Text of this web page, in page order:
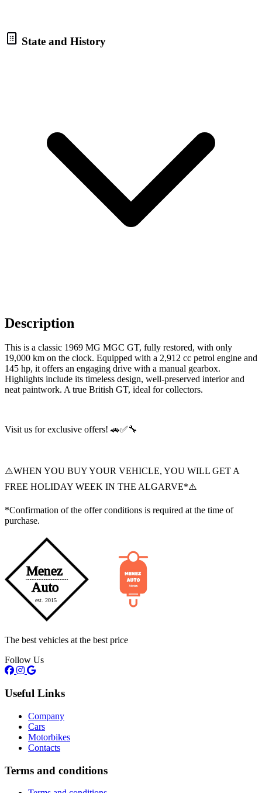
State and History
Description
This is a classic 1969 MG MGC GT, fully restored, with only
19,000 km on the clock. Equipped with a 2,912 cc petrol engine and
145 hp, it offers an engaging drive with a manual gearbox.
Highlights include its timeless design, well-preserved interior and
neat paintwork. A true British GT, ideal for collectors.
Visit us for exclusive offers! 🚗✅🔧
⚠️WHEN YOU BUY YOUR VEHICLE, YOU WILL GET A
FREE HOLIDAY WEEK IN THE ALGARVE*⚠️
*Confirmation of the offer conditions is required at the time of
purchase.
The best vehicles at the best price
Follow Us
Useful Links
Company
Cars
Motorbikes
Contacts
Terms and conditions